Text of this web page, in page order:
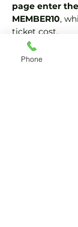
page enter
MEMBER10,
ticket cost.
Padel is the
the world
Phone